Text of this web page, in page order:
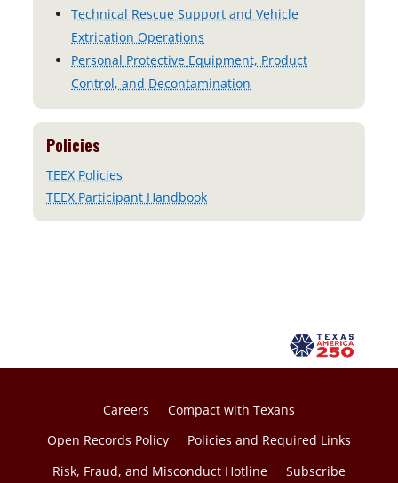
Technical Rescue Support and Vehicle
Extrication Operations
Personal Protective Equipment, Product
Control, and Decontamination
Policies
TEEX Policies
TEEX Participant Handbook
Careers
Compact with Texans
Open Records Policy
Policies and Required Links
Risk, Fraud, and Misconduct Hotline
Subscribe